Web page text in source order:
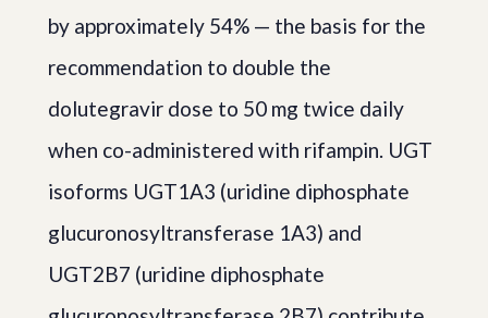
by approximately 54% — the basis for the
recommendation to double the
dolutegravir dose to 50 mg twice daily
when co-administered with rifampin. UGT
isoforms UGT1A3 (uridine diphosphate
glucuronosyltransferase 1A3) and
UGT2B7 (uridine diphosphate